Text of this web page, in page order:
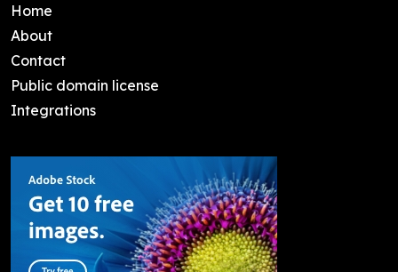
Home
About
Contact
Public domain license
Integrations